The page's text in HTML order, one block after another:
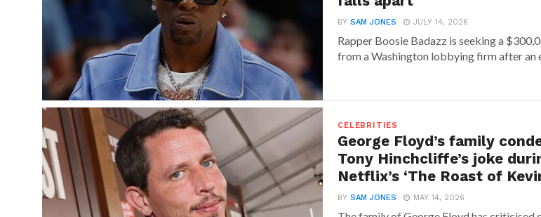
BYSAM JONES JULY 14, 2026
Rapper Boosie Badazz is seeking a
from a Washington lobbying firm after an
CELEBRITIES
George Floyd’s family
Tony Hinchcliffe’s joke
Netflix’s ‘The Roast of
BYSAM JONES MAY 14, 2026